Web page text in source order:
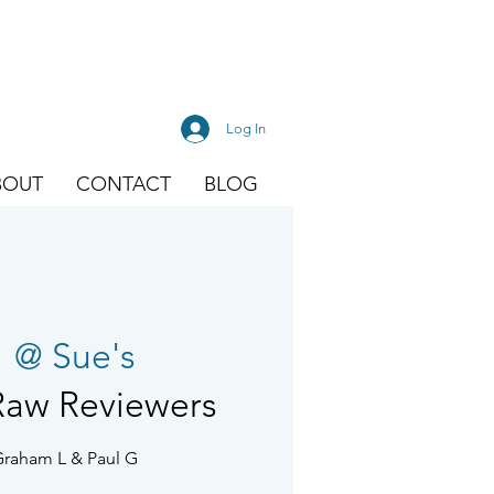
Log In
CONTACT BLOG
@ Sue's
Reviewers
L & Paul G